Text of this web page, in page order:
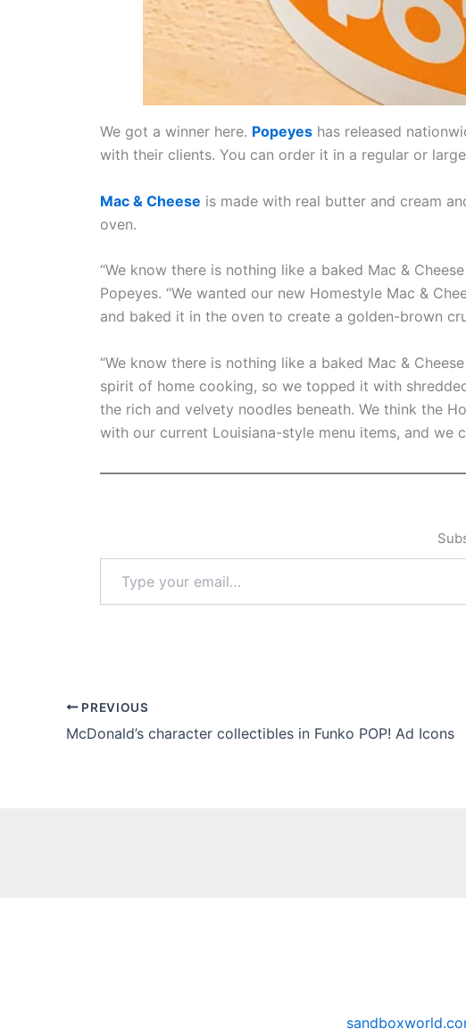
We got a winner here. Popeyes has released
with their clients. You can order it in a regular or
Mac & Cheese is made with real butter and cream
oven.
“We know there is nothing like a baked Mac &
Popeyes. “We wanted our new Homestyle Mac &
and baked it in the oven to create a golden-brown
“We know there is nothing like a baked Mac &
spirit of home cooking, so we topped it with
the rich and velvety noodles beneath. We think the
with our current Louisiana-style menu items, and we
email…
PREVIOUS
McDonald’s character collectibles in Funko POP! Ad Icons